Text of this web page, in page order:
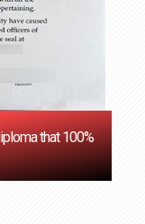
that 100%